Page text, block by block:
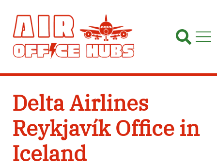
content
Delta Airlines
Reykjavík Office in
Iceland